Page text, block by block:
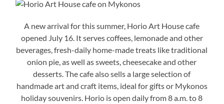
A new arrival for this summer, Horio Art House cafe
opened July 16. It serves coffees, lemonade and other
beverages, fresh-daily home-made treats like traditional
onion pie, as well as sweets, cheesecake and other
desserts. The cafe also sells a large selection of
handmade art and craft items, ideal for gifts or Mykonos
holiday souvenirs. Horio is open daily from 8 a.m. to 8